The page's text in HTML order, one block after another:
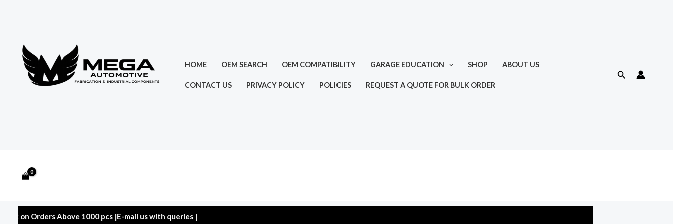
HOME OEM SEARCH OEM COMPATIBILITY GARAGE EDUCATION SHOP ABOUT US
CONTACT US PRIVACY POLICY POLICIES REQUEST A QUOTE FOR BULK ORDER
Search
Orders Above 1000 pcs |E-mail us with queries |